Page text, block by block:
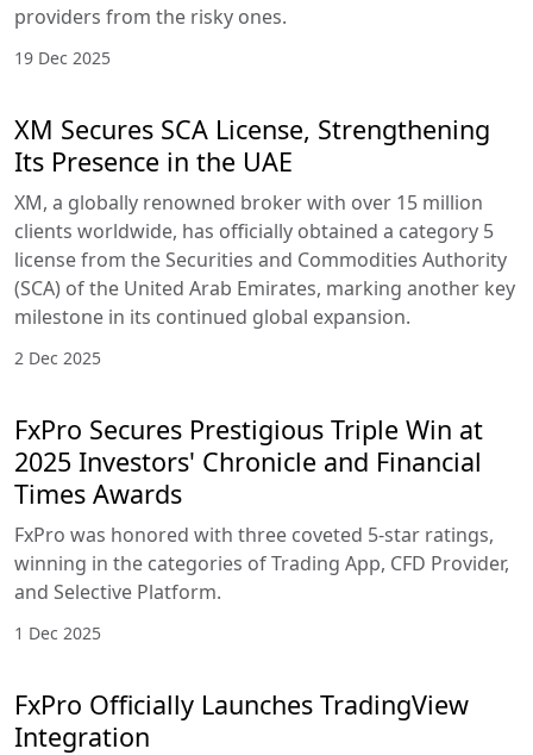
providers from the risky ones.
19 Dec 2025
XM Secures SCA License, Strengthening
Its Presence in the UAE
XM, a globally renowned broker with over 15 million
clients worldwide, has officially obtained a category 5
license from the Securities and Commodities Authority
(SCA) of the United Arab Emirates, marking another key
milestone in its continued global expansion.
2 Dec 2025
FxPro Secures Prestigious Triple Win at
2025 Investors' Chronicle and Financial
Times Awards
FxPro was honored with three coveted 5-star ratings,
winning in the categories of Trading App, CFD Provider,
and Selective Platform.
1 Dec 2025
FxPro Officially Launches TradingView
Integration